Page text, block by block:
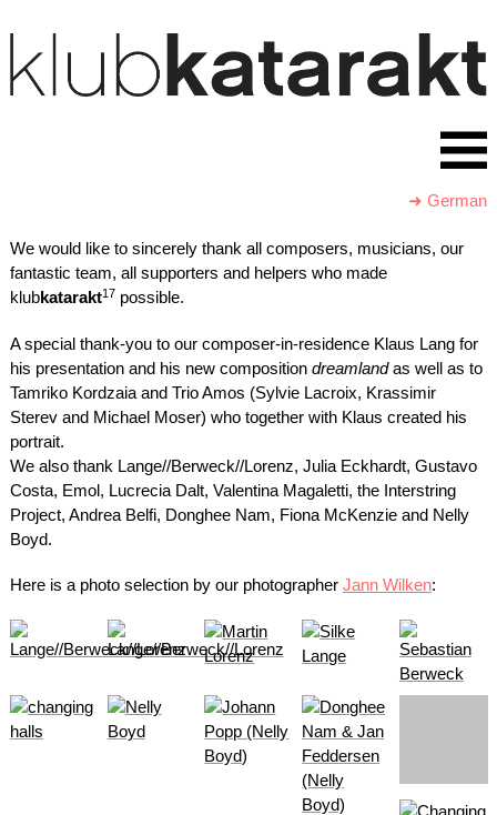
➜ German
We would like to sincerely thank all composers, musicians, our
fantastic team, all supporters and helpers who made
klubkatarakt17 possible.
A special thank-you to our composer-in-residence Klaus Lang for
his presentation and his new composition dreamlandas well as to
Tamriko Kordzaia and Trio Amos (Sylvie Lacroix, Krassimir
Sterev and Michael Moser) who together with Klaus created his
portrait.
We also thank Lange//Berweck//Lorenz, Julia Eckhardt, Gustavo
Costa, Emol, Lucrecia Dalt, Valentina Magaletti, the Interstring
Project, Andrea Belfi, Donghee Nam, Fiona McKenzie and Nelly
Boyd.
Here is a photo selection by our photographer Jann Wilken: